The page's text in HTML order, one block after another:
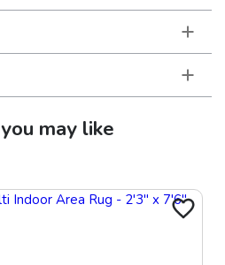
you may like